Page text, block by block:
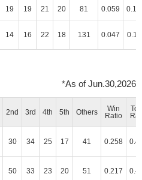
19 19 21 20 81 0.059
14 16 22 18 131 0.047
*As of Jun.30,2026
2nd 3rd 4th 5th Others
Win
Ratio
30 34 25 17 41 0.258
50 33 23 20 51 0.217